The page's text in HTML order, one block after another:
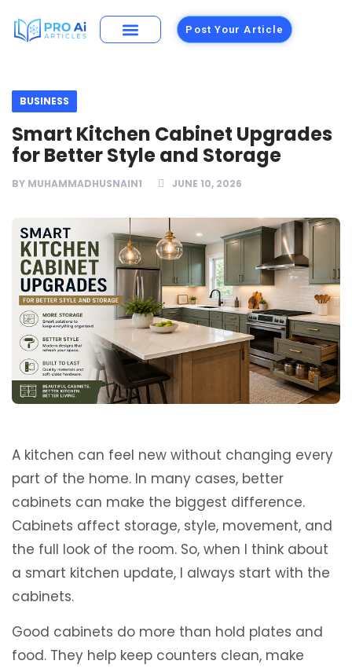
Post Your Article
BUSINESS
Smart Kitchen Cabinet Upgrades
for Better Style and Storage
BY MUHAMMADHUSNAIN1 JUNE 10, 2026
A kitchen can feel new without changing every
part of the home. In many cases, better
cabinets can make the biggest difference.
Cabinets affect storage, style, movement, and
the full look of the room. So, when I think about
a smart kitchen update, I always start with the
cabinets.
Good cabinets do more than hold plates and
food. They help keep counters clean, make